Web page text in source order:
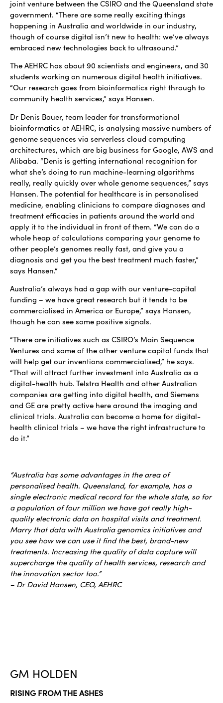
joint venture between the CSIRO and the Queensland state
government. “There are some really exciting things
happening in Australia and worldwide in our industry,
though of course digital isn’t new to health: we’ve always
embraced new technologies back to ultrasound.”
The AEHRC has about 90 scientists and engineers, and 30
students working on numerous digital health initiatives.
“Our research goes from bioinformatics right through to
community health services,” says Hansen.
Dr Denis Bauer, team leader for transformational
bioinformatics at AEHRC, is analysing massive numbers of
genome sequences via serverless cloud computing
architectures, which are big business for Google, AWS and
Alibaba. “Denis is getting international recognition for
what she’s doing to run machine-learning algorithms
really, really quickly over whole genome sequences,” says
Hansen. The potential for healthcare is in personalised
medicine, enabling clinicians to compare diagnoses and
treatment efficacies in patients around the world and
apply it to the individual in front of them. “We can do a
whole heap of calculations comparing your genome to
other people’s genomes really fast, and give you a
diagnosis and get you the best treatment much faster,”
says Hansen.“
Australia’s always had a gap with our venture-capital
funding – we have great research but it tends to be
commercialised in America or Europe,” says Hansen,
though he can see some positive signals.
“There are initiatives such as CSIRO’s Main Sequence
Ventures and some of the other venture capital funds that
will help get our inventions commercialised,” he says.
“That will attract further investment into Australia as a
digital-health hub. Telstra Health and other Australian
companies are getting into digital health, and Siemens
and GE are pretty active here around the imaging and
clinical trials. Australia can become a home for digital-
health clinical trials – we have the right infrastructure to
do it.”
“Australia has some advantages in the area of
personalised health. Queensland, for example, has a
single electronic medical record for the whole state, so for
a population of four million we have got really high-
quality electronic data on hospital visits and treatment.
Marry that data with Australia genomics initiatives and
you see how we can use it find the best, brand-new
treatments. Increasing the quality of data capture will
supercharge the quality of health services, research and
the innovation sector too.”
– Dr David Hansen, CEO, AEHRC
GM HOLDEN
RISING FROM THE ASHES